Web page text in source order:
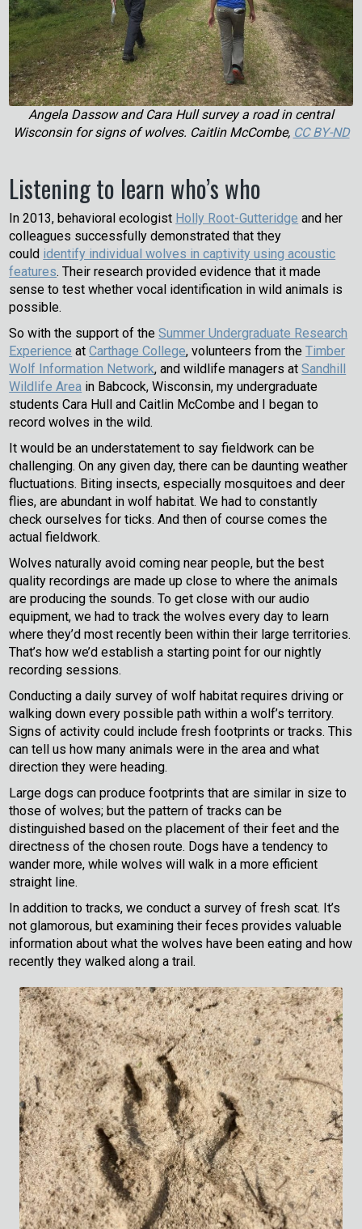
Angela Dassow and Cara Hull survey a road in central
Wisconsin for signs of wolves. Caitlin McCombe, CC BY-ND
Listening to learn who’s who
In 2013, behavioral ecologist Holly Root-Gutteridge and her
colleagues successfully demonstrated that they
could identify individual wolves in captivity using acoustic
features. Their research provided evidence that it made
sense to test whether vocal identification in wild animals is
possible.
So with the support of theSummer Undergraduate Research
Experience atCarthage College, volunteers from theTimber
Wolf Information Network, and wildlife managers atSandhill
Wildlife Area in Babcock, Wisconsin, my undergraduate
students Cara Hull and Caitlin McCombe and I began to
record wolves in the wild.
It would be an understatement to say fieldwork can be
challenging. On any given day, there can be daunting weather
fluctuations. Biting insects, especially mosquitoes and deer
flies, are abundant in wolf habitat. We had to constantly
check ourselves for ticks. And then of course comes the
actual fieldwork.
Wolves naturally avoid coming near people, but the best
quality recordings are made up close to where the animals
are producing the sounds. To get close with our audio
equipment, we had to track the wolves every day to learn
where they’d most recently been within their large territories.
That’s how we’d establish a starting point for our nightly
recording sessions.
Conducting a daily survey of wolf habitat requires driving or
walking down every possible path within a wolf’s territory.
Signs of activity could include fresh footprints or tracks. This
can tell us how many animals were in the area and what
direction they were heading.
Large dogs can produce footprints that are similar in size to
those of wolves; but the pattern of tracks can be
distinguished based on the placement of their feet and the
directness of the chosen route. Dogs have a tendency to
wander more, while wolves will walk in a more efficient
straight line.
In addition to tracks, we conduct a survey of fresh scat. It’s
not glamorous, but examining their feces provides valuable
information about what the wolves have been eating and how
recently they walked along a trail.